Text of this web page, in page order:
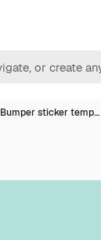
Bumper sticker temp…